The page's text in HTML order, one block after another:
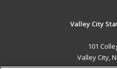
Valley City
101
Valley City,